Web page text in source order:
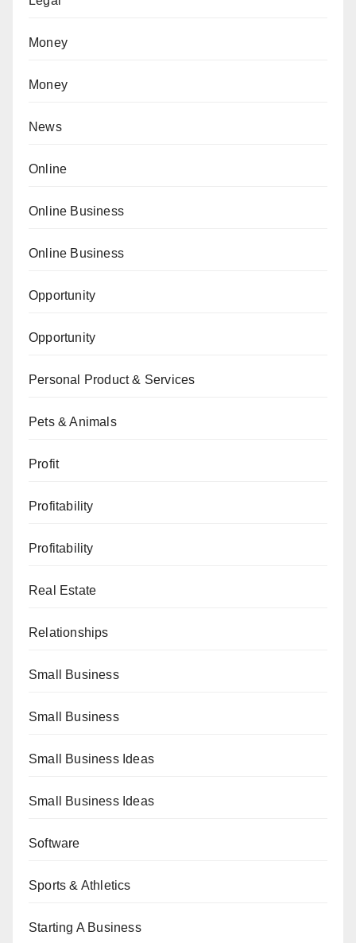
Money
Money
News
Online
Online Business
Online Business
Opportunity
Opportunity
Personal Product & Services
Pets & Animals
Profit
Profitability
Profitability
Real Estate
Relationships
Small Business
Small Business
Small Business Ideas
Small Business Ideas
Software
Sports & Athletics
Starting A Business